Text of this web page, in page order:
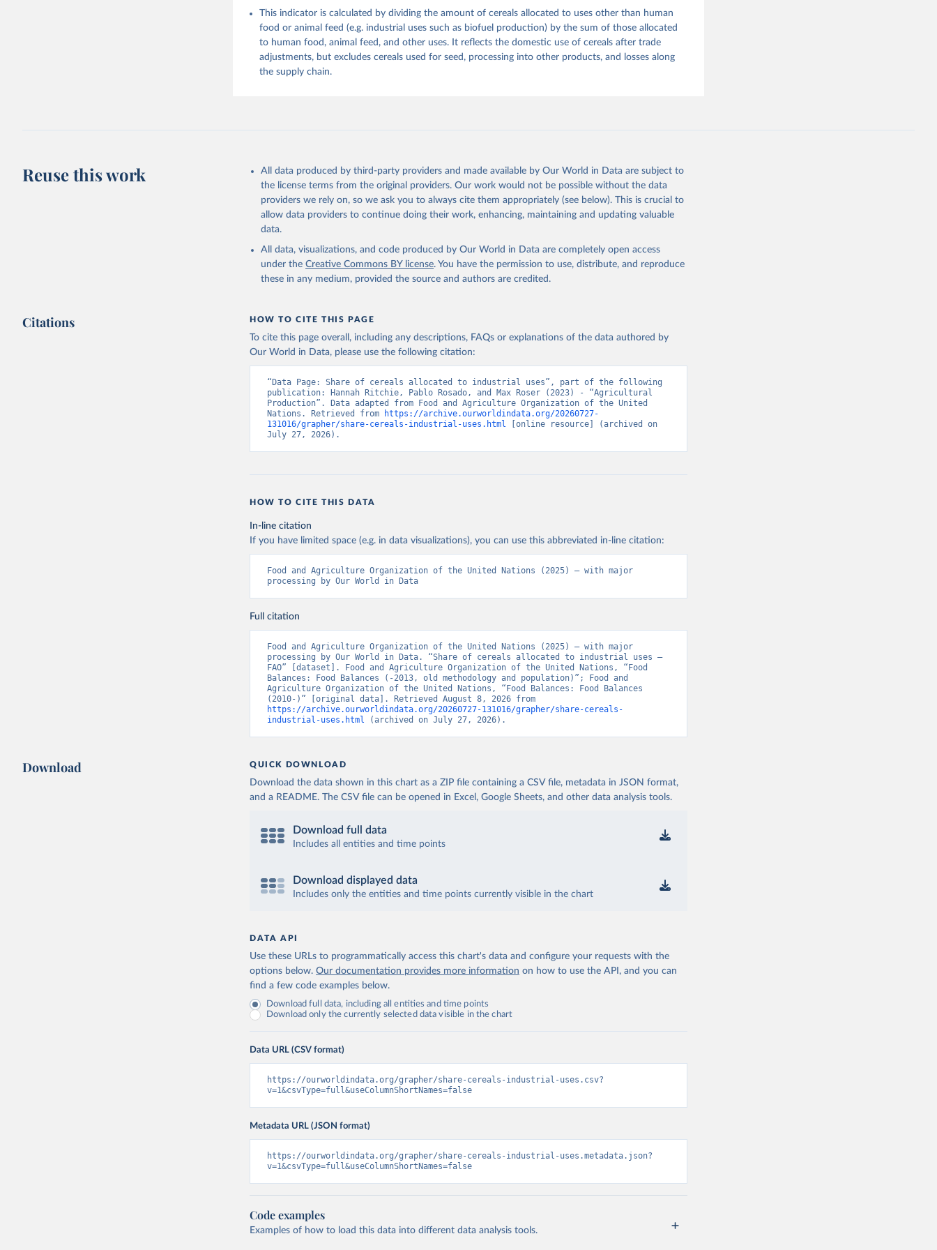
This is the citation of the original data obtained from the source, prior to any processing or
adaptation by Our World in Data. To cite data downloaded from this page, please use the suggested
citation given in Reuse This Work below.
Food and Agriculture Organization of the United Nations - Food Balances: Food
This indicator is calculated by dividing the amount of cereals allocated to uses other than human
food or animal feed (e.g. industrial uses such as biofuel production) by the sum of those allocated
to human food, animal feed, and other uses. It reflects the domestic use of cereals after trade
adjustments, but excludes cereals used for seed, processing into other products, and losses along
the supply chain.
Reuse this work
All data produced by third-party providers and made available by Our World in Data are subject to
the license terms from the original providers. Our work would not be possible without the data
providers we rely on, so we ask you to always cite them appropriately (see below). This is crucial to
allow data providers to continue doing their work, enhancing, maintaining and updating valuable
data.
All data, visualizations, and code produced by Our World in Data are completely open access
under the Creative Commons BY license. You have the permission to use, distribute, and reproduce
these in any medium, provided the source and authors are credited.
Citations HOW TO CITE THIS PAGE
To cite this page overall, including any descriptions, FAQs or explanations of the data authored by
Our World in Data, please use the following citation:
“Data Page: Share of cereals allocated to industrial uses”, part of the following
publication: Hannah Ritchie, Pablo Rosado, and Max Roser (2023) - “Agricultural
Production”. Data adapted from Food and Agriculture Organization of the United
Nations. Retrieved from
https://archive.ourworldindata.org/20260727-
131016/grapher/share-cereals-industrial-uses.html [online resource] (archived on
July 27, 2026).
HOW TO CITE THIS DATA
In-line citation
If you have limited space (e.g. in data visualizations), you can use this abbreviated in-line citation:
Food and Agriculture Organization of the United Nations (2025) – with major
processing by Our World in Data
Full citation
Food and Agriculture Organization of the United Nations (2025) – with major
processing by Our World in Data. “Share of cereals allocated to industrial uses –
FAO” [dataset]. Food and Agriculture Organization of the United Nations, “Food
Balances: Food Balances (-2013, old methodology and population)”; Food and
Agriculture Organization of the United Nations, “Food Balances: Food Balances
https://archive.ourworldindata.org/20260727-131016/grapher/share-cereals-
industrial-uses.html (archived on July 27, 2026).
Download QUICK DOWNLOAD
Download the data shown in this chart as a ZIP file containing a CSV file, metadata in JSON format,
and a README. The CSV file can be opened in Excel, Google Sheets, and other data analysis tools.
Download full data
Includes all entities and time points
Download displayed data
Includes only the entities and time points currently visible in the chart
DATA API
Use these URLs to programmatically access this chart's data and configure your requests with the
options below. Our documentation provides more information on how to use the API, and you can
find a few code examples below.
Download full data, including all entities and time points
Download only the currently selected data visible in the chart
Data URL (CSV format)
https://ourworldindata.org/grapher/share-cereals-industrial-uses.csv?
v=1&csvType=full&useColumnShortNames=false
Metadata URL (JSON format)
https://ourworldindata.org/grapher/share-cereals-industrial-uses.metadata.json?
v=1&csvType=full&useColumnShortNames=false
Code examples
Examples of how to load this data into different data analysis tools.